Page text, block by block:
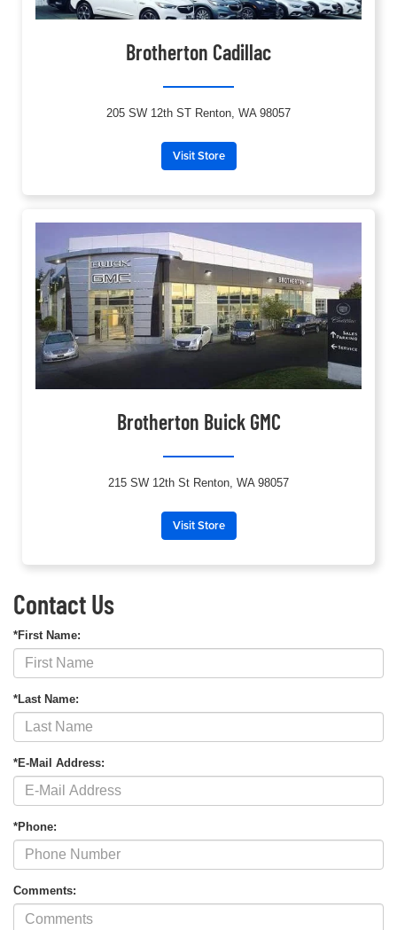
Brotherton Cadillac
205 SW 12th ST Renton, WA 98057
Visit Store
Brotherton Buick GMC
215 SW 12th St Renton, WA 98057
Visit Store
Contact Us
*First Name:
*Last Name:
*E-Mail Address:
*Phone:
Comments: